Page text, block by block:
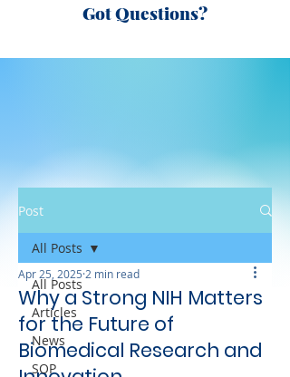
Got Questions?
Post
All Posts
Articles
News
SOP
All Posts
Why a Strong NIH Matters
for the Future of
Biomedical Research and
Apr 25, 2025 2 min read